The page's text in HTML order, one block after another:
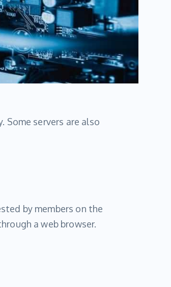
servers are also
by members on the
a web browser.